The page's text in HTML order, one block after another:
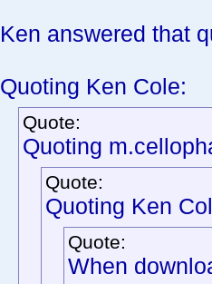
Ken answered that
Quoting Ken Cole:
Quote:
Quoting
Quote:
Quoting Ken
Quote:
When